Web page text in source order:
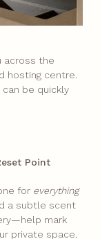
across the
hosting centre.
be quickly
Point
for everything
a subtle scent
mark
private space.